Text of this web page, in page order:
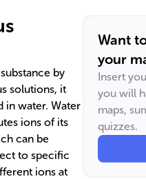
by
solutions, it
in water. Water
ions of its
can be
to specific
ions at
Want
your
Insert
you will
maps,
quizzes.